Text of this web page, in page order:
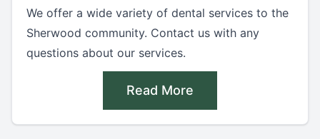
We offer a wide variety of dental services to the
Sherwood community. Contact us with any
questions about our services.
Read More